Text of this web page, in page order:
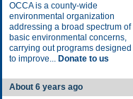
OCCA is a county-wide
environmental organization
addressing a broad spectrum of
basic environmental concerns,
carrying out programs designed
to improve... Donate to us
About 6 years ago